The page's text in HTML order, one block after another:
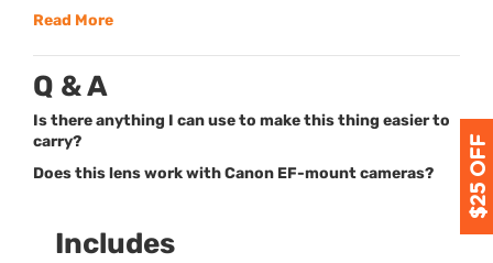
Read More
Q & A
Is there anything I can use to make this thing easier to
carry?
Does this lens work with Canon EF-mount cameras?
Includes